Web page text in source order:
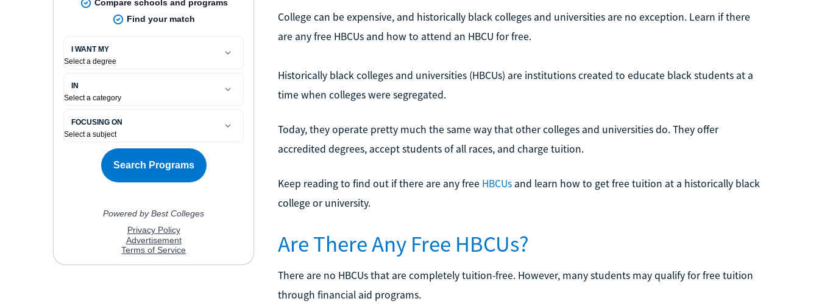
College can be expensive, and historically black colleges and universities are no exception. Learn if there
are any free HBCUs and how to attend an HBCU for free.
Historically black colleges and universities (HBCUs) are institutions created to educate black students at a
time when colleges were segregated.
Today, they operate pretty much the same way that other colleges and universities do. They offer
accredited degrees, accept students of all races, and charge tuition.
Keep reading to find out if there are any free HBCUsand learn how to get free tuition at a historically black
college or university.
Are There Any Free HBCUs?
There are no HBCUs that are completely tuition-free. However, many students may qualify for free tuition
through financial aid programs.